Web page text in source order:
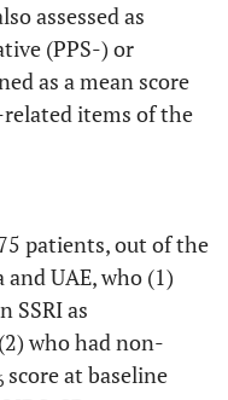
assessed as
(PPS-) or
as a mean score
items of the
patients, out of the
UAE, who (1)
SSRI as
who had non-
score at baseline